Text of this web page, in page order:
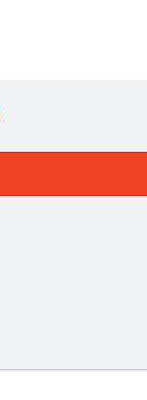
Combo Plate 8